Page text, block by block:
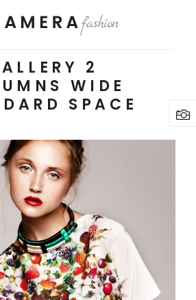
2
WIDE
SPACE